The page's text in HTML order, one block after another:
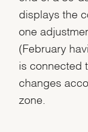
displays the
one
(February
is connected
changes
zone.